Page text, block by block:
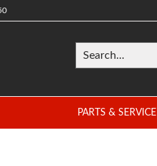
PARTS & SERVICE